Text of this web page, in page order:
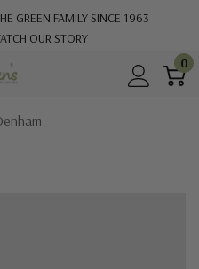
GREEN FAMILY SINCE 1963
OUR STORY
0